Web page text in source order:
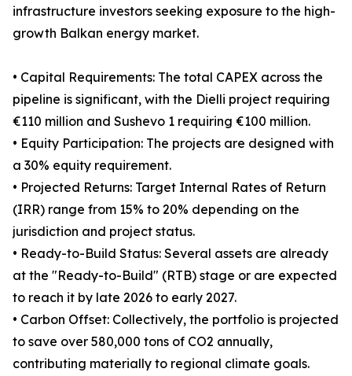
infrastructure investors seeking exposure to the high-
growth Balkan energy market.
• Capital Requirements: The total CAPEX across the
pipeline is significant, with the Dielli project requiring
€110 million and Sushevo 1 requiring €100 million.
• Equity Participation: The projects are designed with
a 30% equity requirement.
• Projected Returns: Target Internal Rates of Return
(IRR) range from 15% to 20% depending on the
jurisdiction and project status.
• Ready-to-Build Status: Several assets are already
at the "Ready-to-Build" (RTB) stage or are expected
to reach it by late 2026 to early 2027.
• Carbon Offset: Collectively, the portfolio is projected
to save over 580,000 tons of CO2 annually,
contributing materially to regional climate goals.